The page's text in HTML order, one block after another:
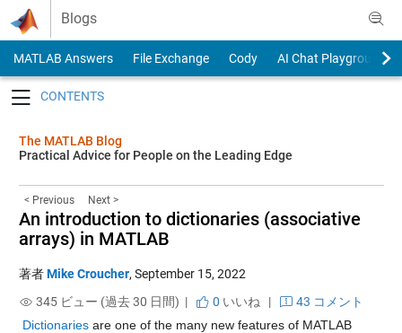
Skip to content
Blogs
MATLAB Answers File Exchange Cody
AI Chat Playground
The MATLAB Blog
Practical Advice for People on the Leading Edge
< Previous Next >
An introduction to dictionaries (associative
arrays) in MATLAB
著者Mike Croucher, September 15, 2022
345 ビュー (過去 30 日間) |
0 いいね |
43 コメント
Dictionaries are one of the many new features of MATLAB